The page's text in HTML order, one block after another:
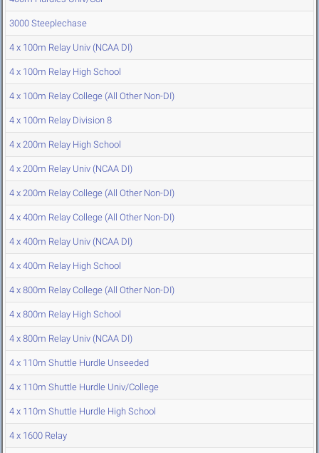
3000 Steeplechase
4 x 100m Relay Univ (NCAA DI)
4 x 100m Relay High School
4 x 100m Relay College (All Other Non-DI)
4 x 100m Relay Division 8
4 x 200m Relay High School
4 x 200m Relay Univ (NCAA DI)
4 x 200m Relay College (All Other Non-DI)
4 x 400m Relay College (All Other Non-DI)
4 x 400m Relay Univ (NCAA DI)
4 x 400m Relay High School
4 x 800m Relay College (All Other Non-DI)
4 x 800m Relay High School
4 x 800m Relay Univ (NCAA DI)
4 x 110m Shuttle Hurdle Unseeded
4 x 110m Shuttle Hurdle Univ/College
4 x 110m Shuttle Hurdle High School
4 x 1600 Relay